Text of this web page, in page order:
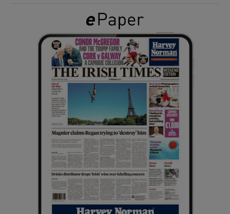
Show Gaeilge sub sections
Show History sub sections
Show Sponsored sub sections